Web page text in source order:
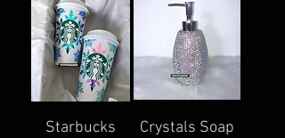
Starbucks
Crystals Soap